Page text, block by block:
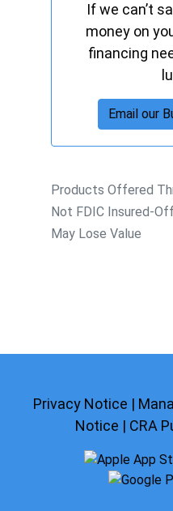
If we can’t
money on
financing
Email our
Products Offered
Not FDIC Insured-
May Lose Value
Privacy Notice |
Notice | CRA